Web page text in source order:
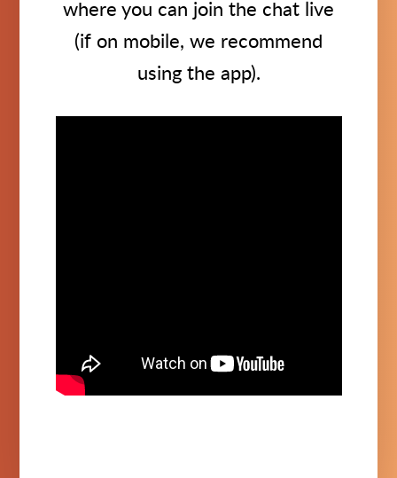
where you can join the chat live
(if on mobile, we recommend
using the app).